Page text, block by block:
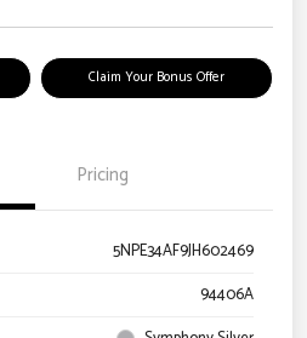
Claim Your Bonus Offer
Pricing
5NPE34AF9JH602469
94406A